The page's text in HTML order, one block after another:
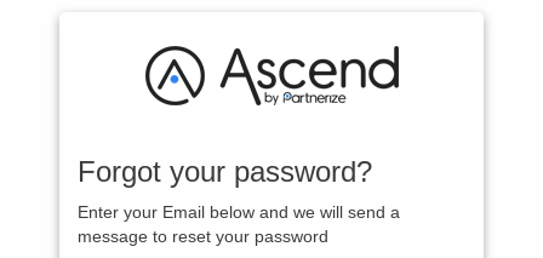
Forgot your password?
Enter your Email below and we will send a
message to reset your password